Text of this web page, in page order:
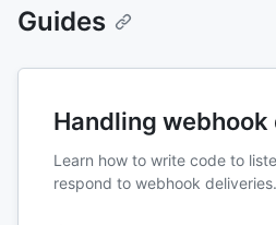
Guides
Handling
Learn how to write code to
respond to webhook deliveries.